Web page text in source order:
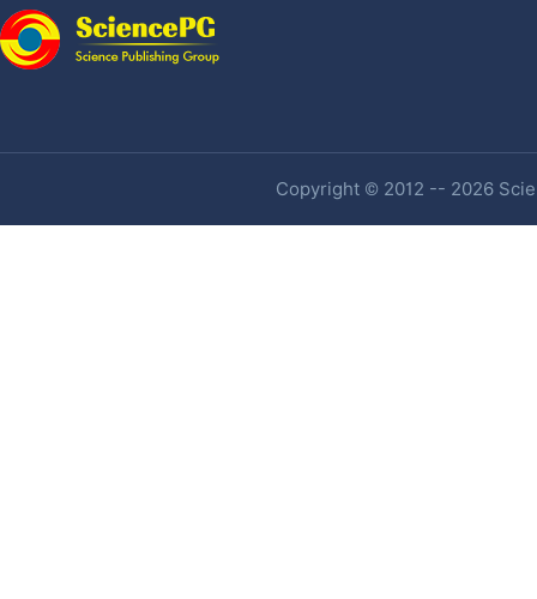
Copyright © 2012 -- 2026